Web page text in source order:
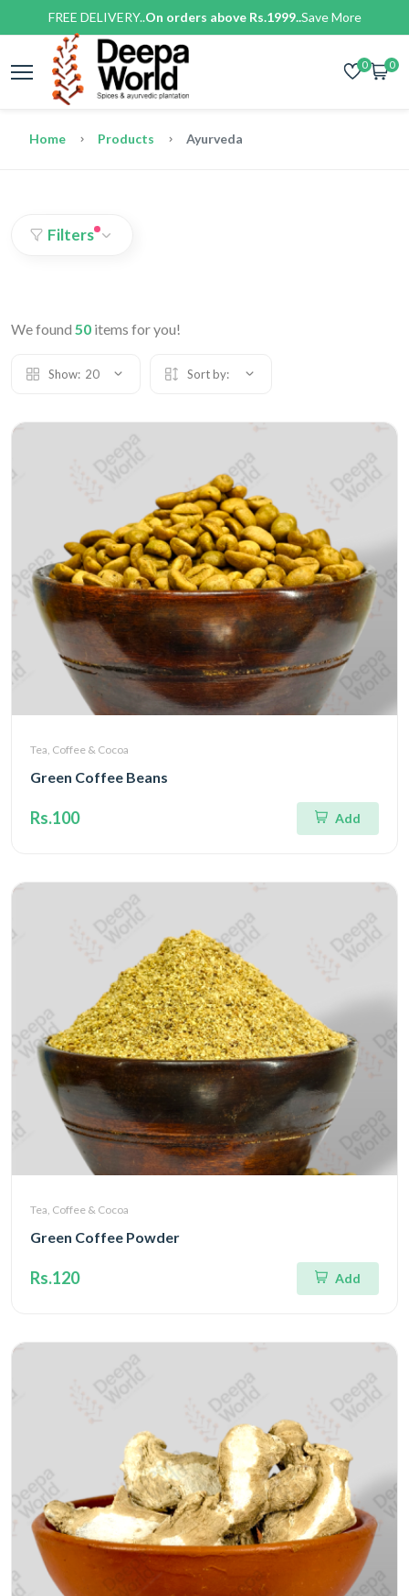
FREE DELIVERY..On orders above Rs.1999..Save More
0 0
Home Products Ayurveda
Filters
We found 50 items for you!
Show: 20 Sort by:
Tea, Coffee & Cocoa
Green Coffee Beans
Rs.100 Add
Tea, Coffee & Cocoa
Green Coffee Powder
Rs.120 Add